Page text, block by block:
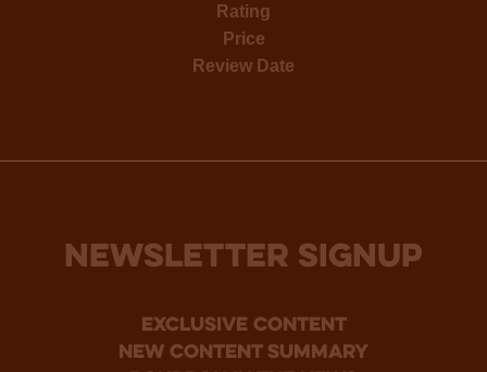
Rating
Price
Review Date
NEWSLETTER SIGNUP
Exclusive Content
new content summary